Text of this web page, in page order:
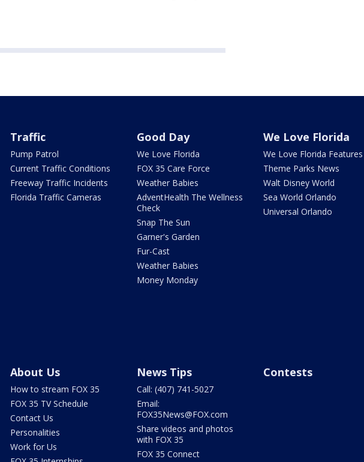
Traffic
Pump Patrol
Current Traffic Conditions
Freeway Traffic Incidents
Florida Traffic Cameras
Good Day
We Love Florida
FOX 35 Care Force
Weather Babies
AdventHealth The Wellness
Check
Snap The Sun
Garner's Garden
Fur-Cast
Weather Babies
Money Monday
We Love Florida
We Love Florida Features
Theme Parks News
Walt Disney World
Sea World Orlando
Universal Orlando
About Us
How to stream FOX 35
FOX 35 TV Schedule
Contact Us
Personalities
Work for Us
News Tips
Call: (407) 741-5027
Email:
FOX35News@FOX.com
Share videos and photos
with FOX 35
FOX 35 Connect
Contests